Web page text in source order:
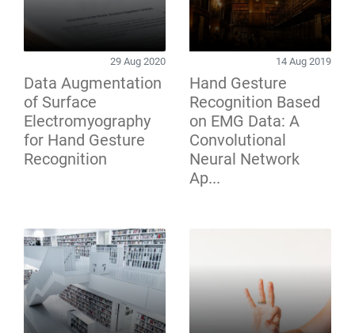
29 Aug 2020
Data Augmentation
of Surface
Electromyography
for Hand Gesture
Recognition
14 Aug 2019
Hand Gesture
Recognition Based
on EMG Data: A
Convolutional
Neural Network
Ap...